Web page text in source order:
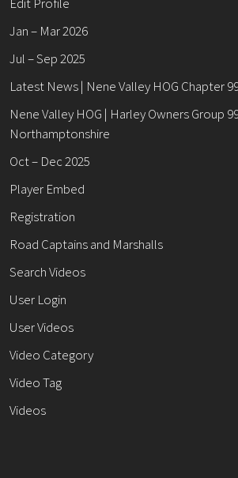
Jan – Mar 2026
Jul – Sep 2025
Latest News | Nene Valley HOG Chapter
Nene Valley HOG | Harley Owners Group
Northamptonshire
Oct – Dec 2025
Player Embed
Registration
Road Captains and Marshalls
Search Videos
User Login
User Videos
Video Category
Video Tag
Videos